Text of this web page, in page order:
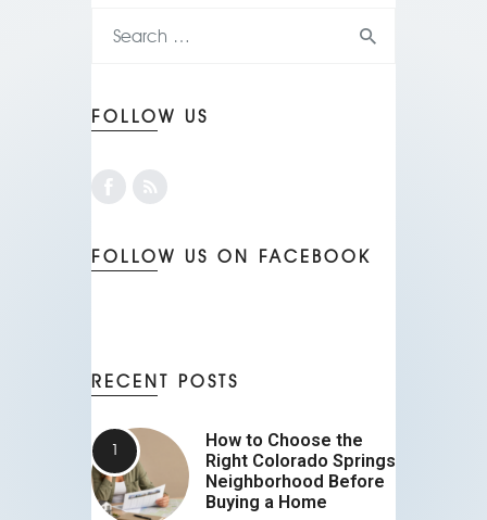
FOLLOW US
FOLLOW US ON FACEBOOK
RECENT POSTS
How to Choose the
Right Colorado Springs
Neighborhood Before
Buying a Home